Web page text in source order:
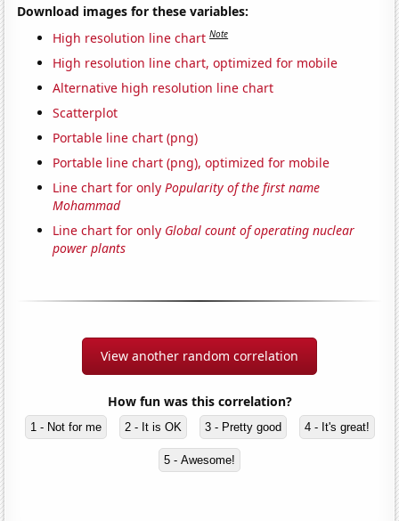
Download images for these variables:
High resolution line chart Note
High resolution line chart, optimized for mobile
Alternative high resolution line chart
Scatterplot
Portable line chart (png)
Portable line chart (png), optimized for mobile
Line chart for onlyPopularity of the first name
Mohammad
Line chart for only Global count of operating nuclear
power plants
View another random correlation
How fun was this correlation?
1 - Not for me 2 - It is OK 3 - Pretty good 4 - It's great!
5 - Awesome!